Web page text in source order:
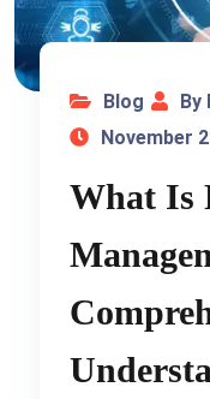
Blog
By
November
What Is